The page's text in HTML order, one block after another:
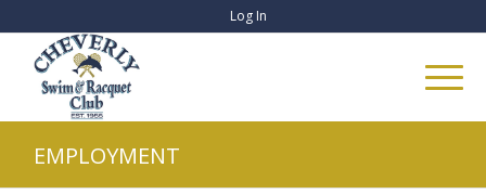
Log In
EMPLOYMENT